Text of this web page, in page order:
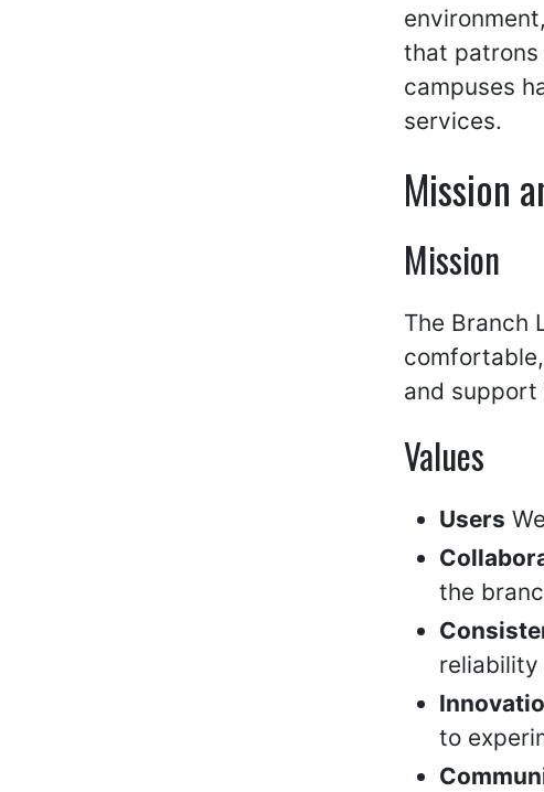
that patrons
campuses
services.
Mission
Mission
The Branch
and
Values
Users
the
to